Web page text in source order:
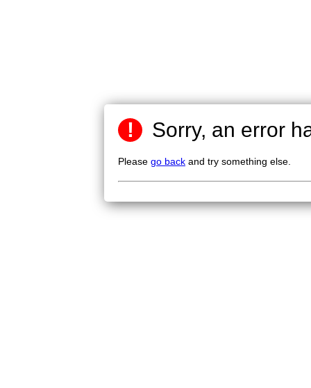
! Sorry, an error
Please go back and try something else.